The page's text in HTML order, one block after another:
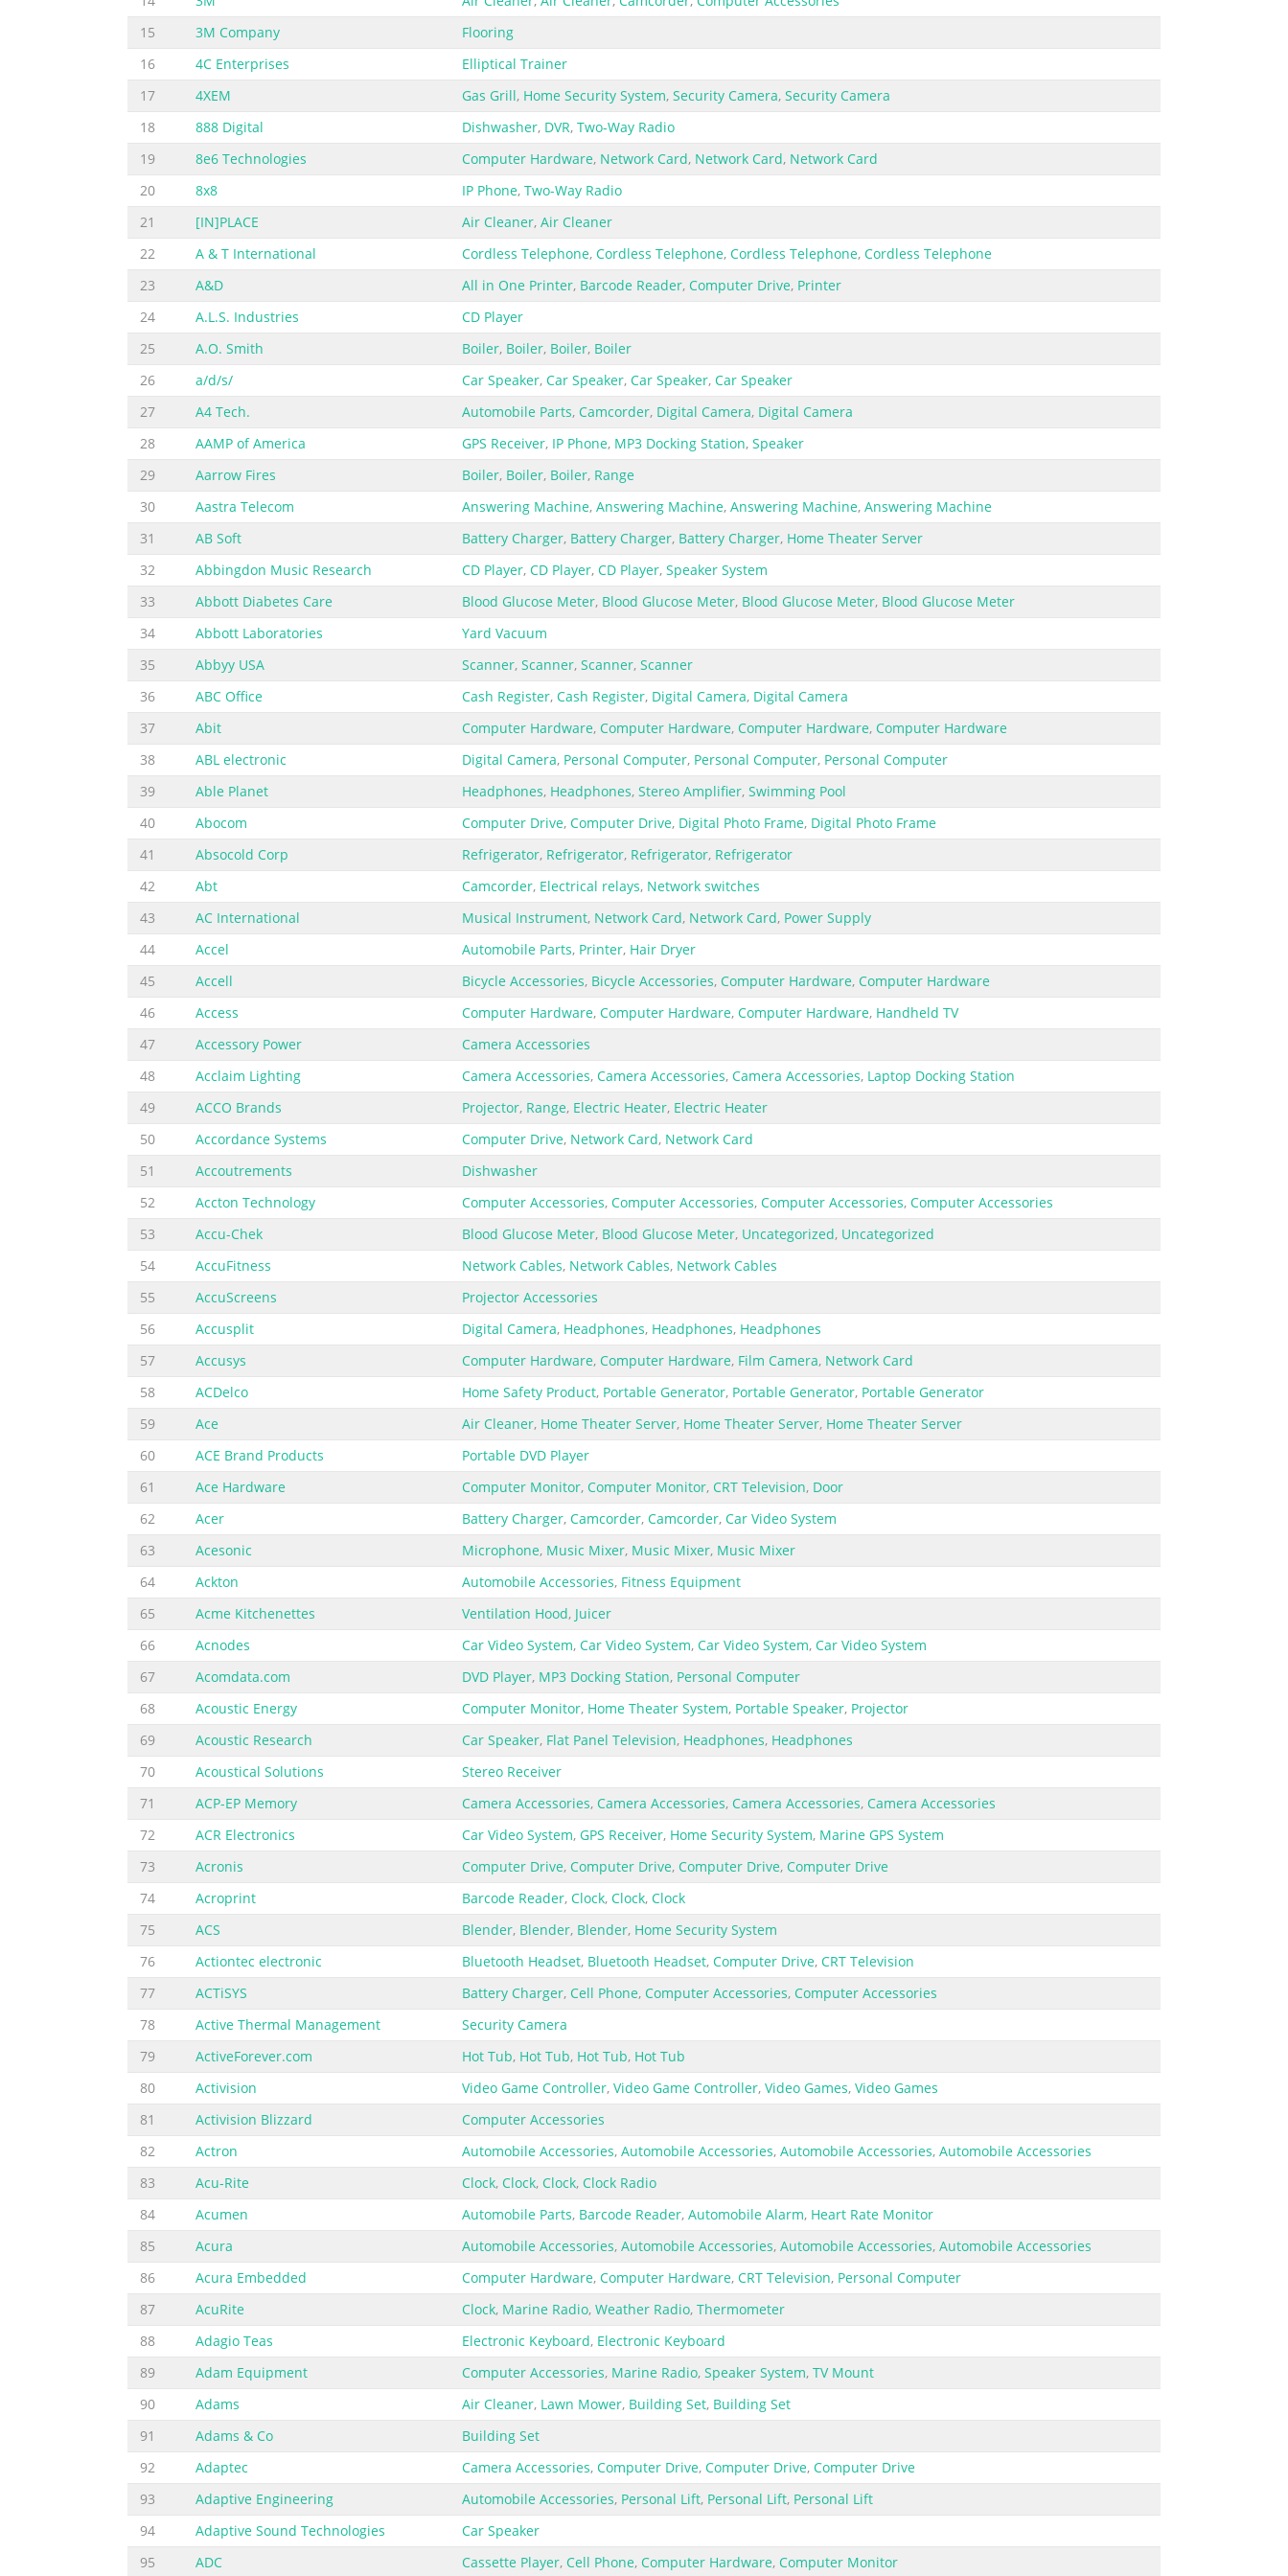
15
3M Company
Flooring
16
4C Enterprises
Elliptical Trainer
17
4XEM Gas Grill, Home Security System, Security Camera, Security Camera
18
888 Digital Dishwasher, DVR, Two-Way Radio
19
8e6 Technologies Computer Hardware, Network Card, Network Card, Network Card
20
8x8 IP Phone, Two-Way Radio
21
[IN]PLACE Air Cleaner, Air Cleaner
22
A & T International Cordless Telephone, Cordless Telephone, Cordless Telephone, Cordless Telephone
23
A&D All in One Printer, Barcode Reader, Computer Drive, Printer
24
A.L.S. Industries
CD Player
25
A.O. Smith Boiler, Boiler, Boiler, Boiler
26
a/d/s/ Car Speaker, Car Speaker, Car Speaker, Car Speaker
27
A4 Tech. Automobile Parts, Camcorder, Digital Camera, Digital Camera
28
AAMP of America GPS Receiver, IP Phone, MP3 Docking Station, Speaker
29
Aarrow Fires Boiler, Boiler, Boiler, Range
30
Aastra Telecom Answering Machine, Answering Machine, Answering Machine, Answering Machine
31
AB Soft Battery Charger, Battery Charger, Battery Charger, Home Theater Server
32
Abbingdon Music Research CD Player, CD Player, CD Player, Speaker System
33
Abbott Diabetes Care Blood Glucose Meter, Blood Glucose Meter, Blood Glucose Meter, Blood Glucose Meter
34
Abbott Laboratories
Yard Vacuum
35
Abbyy USA Scanner, Scanner, Scanner, Scanner
36
ABC Office Cash Register, Cash Register, Digital Camera, Digital Camera
37
Abit Computer Hardware, Computer Hardware, Computer Hardware, Computer Hardware
38
ABL electronic Digital Camera, Personal Computer, Personal Computer, Personal Computer
39
Able Planet Headphones, Headphones, Stereo Amplifier, Swimming Pool
40
Abocom Computer Drive, Computer Drive, Digital Photo Frame, Digital Photo Frame
41
Absocold Corp Refrigerator, Refrigerator, Refrigerator, Refrigerator
42
Abt Camcorder, Electrical relays, Network switches
43
AC International Musical Instrument, Network Card, Network Card, Power Supply
44
Accel Automobile Parts, Printer, Hair Dryer
45
Accell Bicycle Accessories, Bicycle Accessories, Computer Hardware, Computer Hardware
46
Access Computer Hardware, Computer Hardware, Computer Hardware, Handheld TV
47
Accessory Power
Camera Accessories
48
Acclaim Lighting Camera Accessories, Camera Accessories, Camera Accessories, Laptop Docking Station
49
ACCO Brands Projector, Range, Electric Heater, Electric Heater
50
Accordance Systems Computer Drive, Network Card, Network Card
51
Accoutrements
Dishwasher
52
Accton Technology Computer Accessories, Computer Accessories, Computer Accessories, Computer Accessories
53
Accu-Chek Blood Glucose Meter, Blood Glucose Meter, Uncategorized, Uncategorized
54
AccuFitness Network Cables, Network Cables, Network Cables
55
AccuScreens
Projector Accessories
56
Accusplit Digital Camera, Headphones, Headphones, Headphones
57
Accusys Computer Hardware, Computer Hardware, Film Camera, Network Card
58
ACDelco Home Safety Product, Portable Generator, Portable Generator, Portable Generator
59
Ace Air Cleaner, Home Theater Server, Home Theater Server, Home Theater Server
60
ACE Brand Products
Portable DVD Player
61
Ace Hardware Computer Monitor, Computer Monitor, CRT Television, Door
62
Acer Battery Charger, Camcorder, Camcorder, Car Video System
63
Acesonic Microphone, Music Mixer, Music Mixer, Music Mixer
64
Ackton Automobile Accessories, Fitness Equipment
65
Acme Kitchenettes Ventilation Hood, Juicer
66
Acnodes Car Video System, Car Video System, Car Video System, Car Video System
67
Acomdata.com DVD Player, MP3 Docking Station, Personal Computer
68
Acoustic Energy Computer Monitor, Home Theater System, Portable Speaker, Projector
69
Acoustic Research Car Speaker, Flat Panel Television, Headphones, Headphones
70
Acoustical Solutions
Stereo Receiver
71
ACP-EP Memory Camera Accessories, Camera Accessories, Camera Accessories, Camera Accessories
72
ACR Electronics Car Video System, GPS Receiver, Home Security System, Marine GPS System
73
Acronis Computer Drive, Computer Drive, Computer Drive, Computer Drive
74
Acroprint Barcode Reader, Clock, Clock, Clock
75
ACS Blender, Blender, Blender, Home Security System
76
Actiontec electronic Bluetooth Headset, Bluetooth Headset, Computer Drive, CRT Television
77
ACTiSYS Battery Charger, Cell Phone, Computer Accessories, Computer Accessories
78
Active Thermal Management
Security Camera
79
ActiveForever.com Hot Tub, Hot Tub, Hot Tub, Hot Tub
80
Activision Video Game Controller, Video Game Controller, Video Games, Video Games
81
Activision Blizzard
Computer Accessories
82
Actron Automobile Accessories, Automobile Accessories, Automobile Accessories, Automobile Accessories
83
Acu-Rite Clock, Clock, Clock, Clock Radio
84
Acumen Automobile Parts, Barcode Reader, Automobile Alarm, Heart Rate Monitor
85
Acura Automobile Accessories, Automobile Accessories, Automobile Accessories, Automobile Accessories
86
Acura Embedded Computer Hardware, Computer Hardware, CRT Television, Personal Computer
87
AcuRite Clock, Marine Radio, Weather Radio, Thermometer
88
Adagio Teas Electronic Keyboard, Electronic Keyboard
89
Adam Equipment Computer Accessories, Marine Radio, Speaker System, TV Mount
90
Adams Air Cleaner, Lawn Mower, Building Set, Building Set
91
Adams & Co
Building Set
92
Adaptec Camera Accessories, Computer Drive, Computer Drive, Computer Drive
93
Adaptive Engineering Automobile Accessories, Personal Lift, Personal Lift, Personal Lift
94
Adaptive Sound Technologies
Car Speaker
95
ADC Cassette Player, Cell Phone, Computer Hardware, Computer Monitor